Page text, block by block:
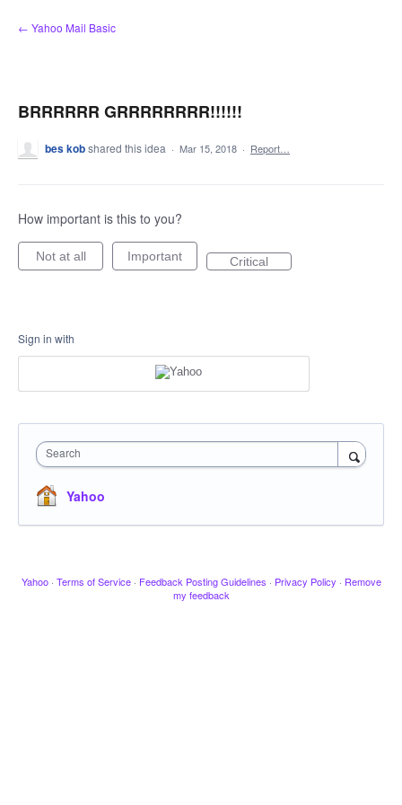
Skip
to
← Yahoo Mail Basic
BRRRRRR GRRRRRRRR!!!!!!
bes kobshared this idea · Mar 15, 2018 · Report…
How important is this to you?
Not at all Important Critical
Sign in with
Search
Yahoo
Yahoo · Terms of Service · Feedback Posting Guidelines · Privacy Policy · Remove
my feedback